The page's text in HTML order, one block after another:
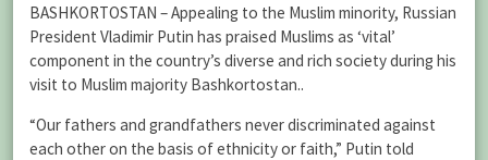
BASHKORTOSTAN – Appealing to the Muslim minority, Russian
President Vladimir Putin has praised Muslims as ‘vital’
component in the country’s diverse and rich society during his
visit to Muslim majority Bashkortostan..
“Our fathers and grandfathers never discriminated against
each other on the basis of ethnicity or faith,” Putin told